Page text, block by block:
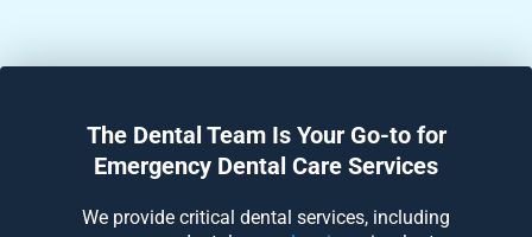
The Dental Team Is Your Go-to for
Emergency Dental Care Services
We provide critical dental services, including